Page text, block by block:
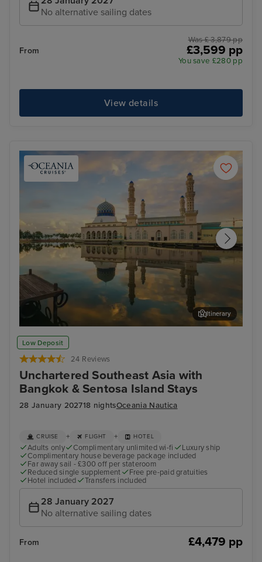
No alternative sailing dates
From
Was £ 3,879 pp
£3,599 pp
You save £280 pp
View details
Low Deposit
24 Reviews
Unchartered Southeast Asia with
Bangkok & Sentosa Island Stays
28 January 202718 nightsOceania Nautica
Kota Kinabalu, Malaysia
Itinerary
CRUISE + FLIGHT + HOTEL
Adults only Complimentary unlimited wi-fi
Luxury ship
Complimentary house beverage package included
Far away sail - £300 off per stateroom
Reduced single supplement
Free pre-paid gratuities
Hotel included
Transfers included
28 January 2027
No alternative sailing dates
From £4,479 pp